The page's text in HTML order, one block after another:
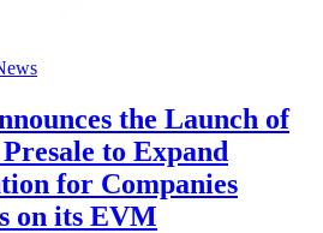
the Launch of
to Expand
for Companies
on its EVM